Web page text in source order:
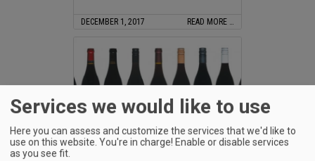
DECEMBER 1, 2017 READ MORE …
Love Fifteen
Services we would like to use
Here you can assess and customize the services that we'd like to
use on this website. You're in charge! Enable or disable services
as you see fit.